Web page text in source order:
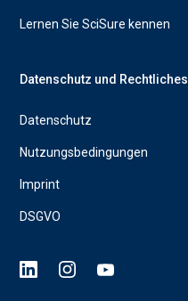
Lernen Sie SciSure kennen
Datenschutz und Rechtliches
Datenschutz
Nutzungsbedingungen
Imprint
DSGVO